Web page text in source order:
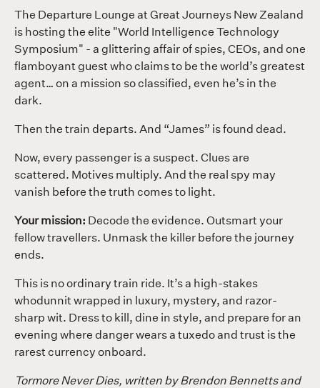
The Departure Lounge at Great Journeys New Zealand
is hosting the elite "World Intelligence Technology
Symposium" - a glittering affair of spies, CEOs, and one
flamboyant guest who claims to be the world’s greatest
agent… on a mission so classified, even he’s in the
dark.
Then the train departs. And “James” is found dead.
Now, every passenger is a suspect. Clues are
scattered. Motives multiply. And the real spy may
vanish before the truth comes to light.
Your mission: Decode the evidence. Outsmart your
fellow travellers. Unmask the killer before the journey
ends.
This is no ordinary train ride. It’s a high-stakes
whodunnit wrapped in luxury, mystery, and razor-
sharp wit. Dress to kill, dine in style, and prepare for an
evening where danger wears a tuxedo and trust is the
rarest currency onboard.
Tormore Never Dies, written by Brendon Bennetts and